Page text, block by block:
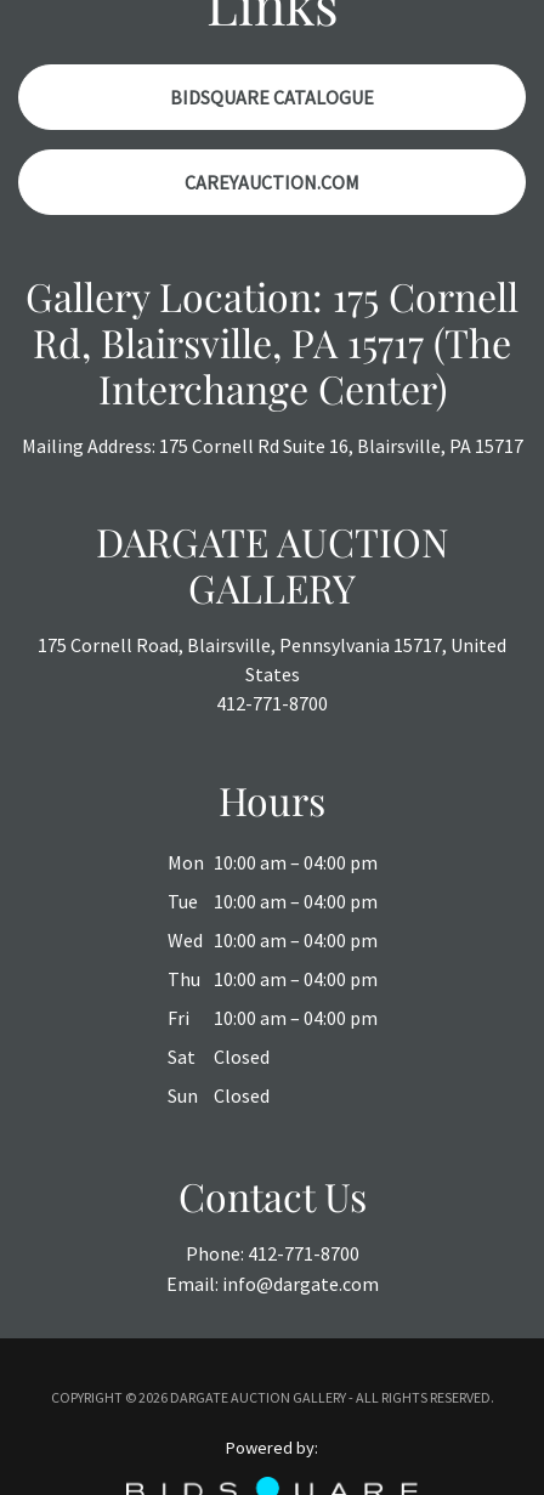
accurately, however, each item is still sold as is, where is.
BIDSQUARE CATALOGUE
CAREYAUCTION.COM
Gallery Location: 175 Cornell
Rd, Blairsville, PA 15717 (The
Interchange Center)
Mailing Address: 175 Cornell Rd Suite 16, Blairsville, PA 15717
DARGATE AUCTION
GALLERY
175 Cornell Road, Blairsville, Pennsylvania 15717, United
States
412-771-8700
Hours
Mon 10:00 am – 04:00 pm
Tue
10:00 am – 04:00 pm
Wed 10:00 am – 04:00 pm
Thu
10:00 am – 04:00 pm
Fri
10:00 am – 04:00 pm
Sat
Closed
Sun
Closed
Contact Us
Phone: 412-771-8700
Email: info@dargate.com
COPYRIGHT ©2026 DARGATE AUCTION GALLERY - ALL RIGHTS RESERVED.
Powered by: